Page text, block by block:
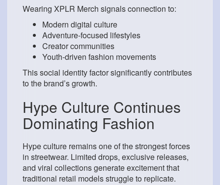
Wearing XPLR Merch signals connection to:
Modern digital culture
Adventure-focused lifestyles
Creator communities
Youth-driven fashion movements
This social identity factor significantly contributes
to the brand’s growth.
Hype Culture Continues
Dominating Fashion
Hype culture remains one of the strongest forces
in streetwear. Limited drops, exclusive releases,
and viral collections generate excitement that
traditional retail models struggle to replicate.